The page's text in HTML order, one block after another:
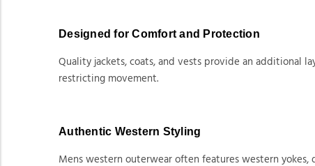
Designed for Comfort and Protection
Quality jackets, coats, and vests provide an additional
restricting movement.
Authentic Western Styling
Mens western outerwear often features western